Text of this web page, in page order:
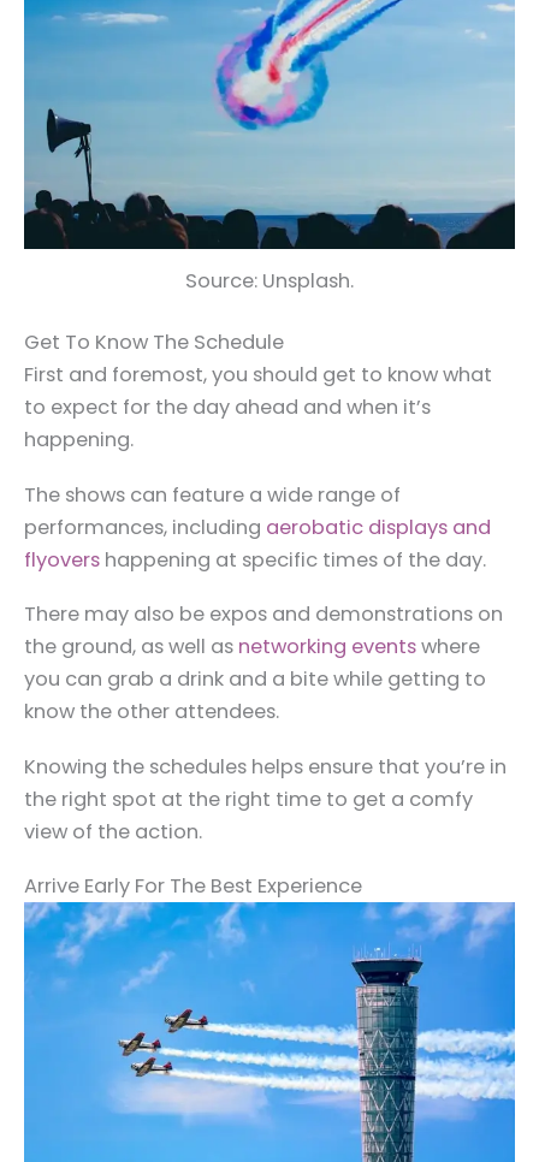
Source: Unsplash.
Get To Know The Schedule
First and foremost, you should get to know what
to expect for the day ahead and when it’s
happening.
The shows can feature a wide range of
performances, including aerobatic displays and
flyovers happening at specific times of the day.
There may also be expos and demonstrations on
the ground, as well as networking eventswhere
you can grab a drink and a bite while getting to
know the other attendees.
Knowing the schedules helps ensure that you’re in
the right spot at the right time to get a comfy
view of the action.
Arrive Early For The Best Experience